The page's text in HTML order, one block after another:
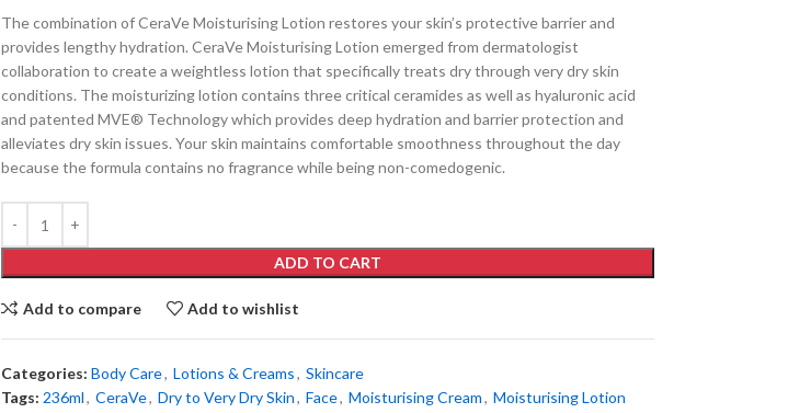
The combination of CeraVe Moisturising Lotion restores your skin’s protective barrier and
provides lengthy hydration. CeraVe Moisturising Lotion emerged from dermatologist
collaboration to create a weightless lotion that specifically treats dry through very dry skin
conditions. The moisturizing lotion contains three critical ceramides as well as hyaluronic acid
and patented MVE® Technology which provides deep hydration and barrier protection and
alleviates dry skin issues. Your skin maintains comfortable smoothness throughout the day
because the formula contains no fragrance while being non-comedogenic.
ADD TO CART
Add to compare Add to wishlist
Categories: Body Care, Lotions & Creams, Skincare
Tags: 236ml, CeraVe, Dry to Very Dry Skin, Face, Moisturising Cream, Moisturising Lotion